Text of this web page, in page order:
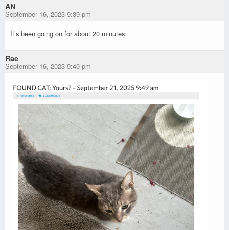
AN
September 16, 2023 9:39 pm
It’s been going on for about 20 minutes
Rae
September 16, 2023 9:40 pm